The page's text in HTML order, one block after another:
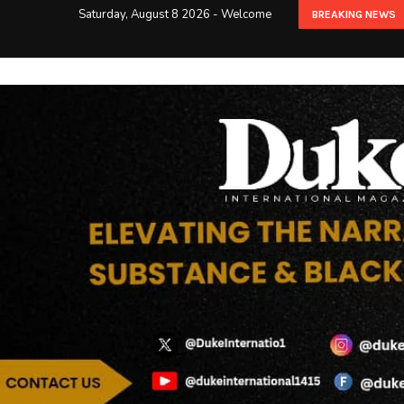
Saturday, August 8 2026 - Welcome BREAKING NEWS